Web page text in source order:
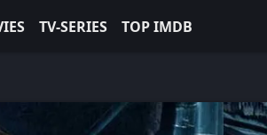
TV-SERIES TOP IMDB